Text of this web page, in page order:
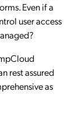
Even if a
user access
rest assured
as